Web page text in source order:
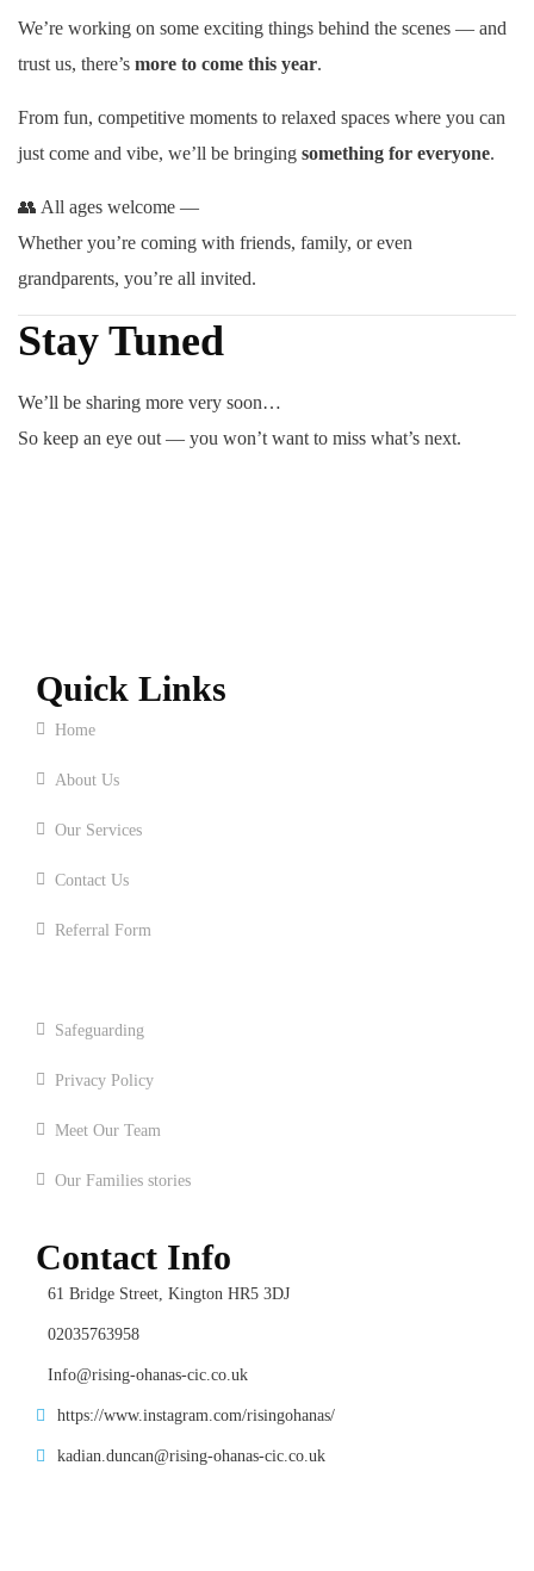
We’re working on some exciting things behind the scenes — and
trust us, there’s more to come this year.
From fun, competitive moments to relaxed spaces where you can
just come and vibe, we’ll be bringing something for everyone.
👥 All ages welcome —
Whether you’re coming with friends, family, or even
grandparents, you’re all invited.
Stay Tuned
We’ll be sharing more very soon…
So keep an eye out — you won’t want to miss what’s next.
Quick Links
Home
About Us
Our Services
Contact Us
Referral Form
Safeguarding
Privacy Policy
Meet Our Team
Our Families stories
Contact Info
61 Bridge Street, Kington HR5 3DJ
02035763958
Info@rising-ohanas-cic.co.uk
https://www.instagram.com/risingohanas/
kadian.duncan@rising-ohanas-cic.co.uk